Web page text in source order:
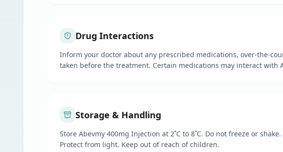
Drug Interactions
Inform your doctor about any prescribed medications, over-the-
taken before the treatment. Certain medications may interact with
Storage & Handling
Store Abevmy 400mg Injection at 2˚C to 8˚C. Do not freeze or shake.
Protect from light. Keep out of reach of children.